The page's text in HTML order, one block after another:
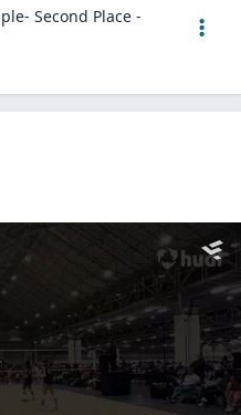
Second Place -